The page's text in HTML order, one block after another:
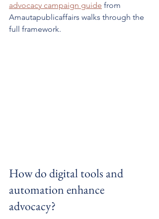
advocacy campaign guide from
Amautapublicaffairs walks through the
full framework.
How do digital tools and
automation enhance
advocacy?